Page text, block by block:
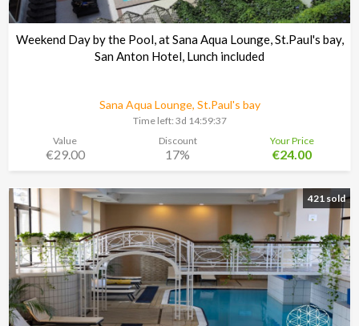
Weekend Day by the Pool, at Sana Aqua Lounge, St.Paul's bay,
San Anton Hotel, Lunch included
Sana Aqua Lounge, St.Paul's bay
Time left: 3d 14:59:37
Value
€29.00
Discount
17%
Your Price
€24.00
421 sold